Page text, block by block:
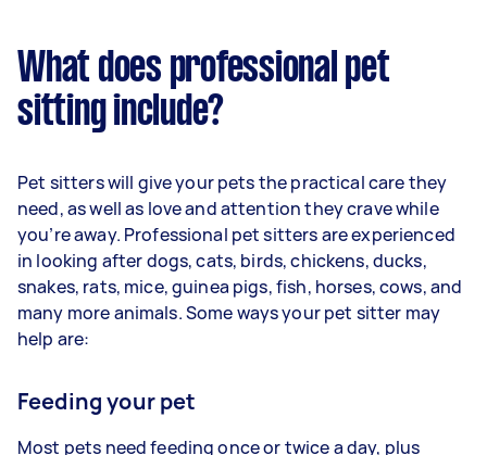
What does professional pet
sitting include?
Pet sitters will give your pets the practical care they
need, as well as love and attention they crave while
you’re away. Professional pet sitters are experienced
in looking after dogs, cats, birds, chickens, ducks,
snakes, rats, mice, guinea pigs, fish, horses, cows, and
many more animals. Some ways your pet sitter may
help are:
Feeding your pet
Most pets need feeding once or twice a day, plus